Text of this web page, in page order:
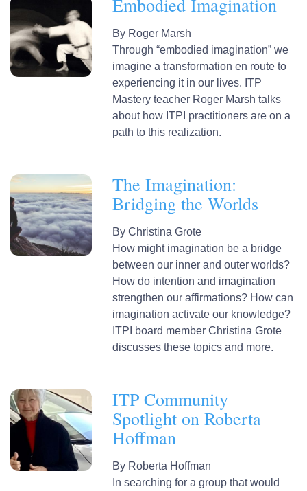
By Roger Marsh
Through “embodied imagination” we
imagine a transformation en route to
experiencing it in our lives. ITP
Mastery teacher Roger Marsh talks
about how ITPI practitioners are on a
path to this realization.
The Imagination:
Bridging the Worlds
By Christina Grote
How might imagination be a bridge
between our inner and outer worlds?
How do intention and imagination
strengthen our affirmations? How can
imagination activate our knowledge?
ITPI board member Christina Grote
discusses these topics and more.
ITP Community
Spotlight on Roberta
Hoffman
By Roberta Hoffman
In searching for a group that would